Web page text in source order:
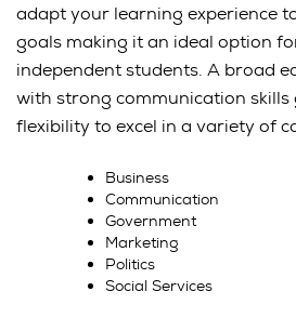
adapt your learning experience
goals making it an ideal option
independent students. A broad
with strong communication skills
flexibility to excel in a variety of
Business
Communication
Government
Marketing
Politics
Social Services